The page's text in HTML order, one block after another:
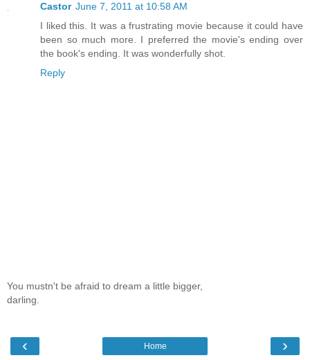
Castor June 7, 2011 at 10:58 AM
I liked this. It was a frustrating movie because it could have
been so much more. I preferred the movie's ending over
the book's ending. It was wonderfully shot.
Reply
You mustn't be afraid to dream a little bigger,
darling.
‹ ›
Home